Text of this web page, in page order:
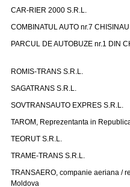
CAR-RIER 2000 S.R.L.
COMBINATUL AUTO nr.7
PARCUL DE AUTOBUZE nr.1 DIN
ROMIS-TRANS S.R.L.
SAGATRANS S.R.L.
SOVTRANSAUTO EXPRES S.R.L.
TAROM, Reprezentanta in
TEORUT S.R.L.
TRAME-TRANS S.R.L.
TRANSAERO, companie aeriana /
Moldova